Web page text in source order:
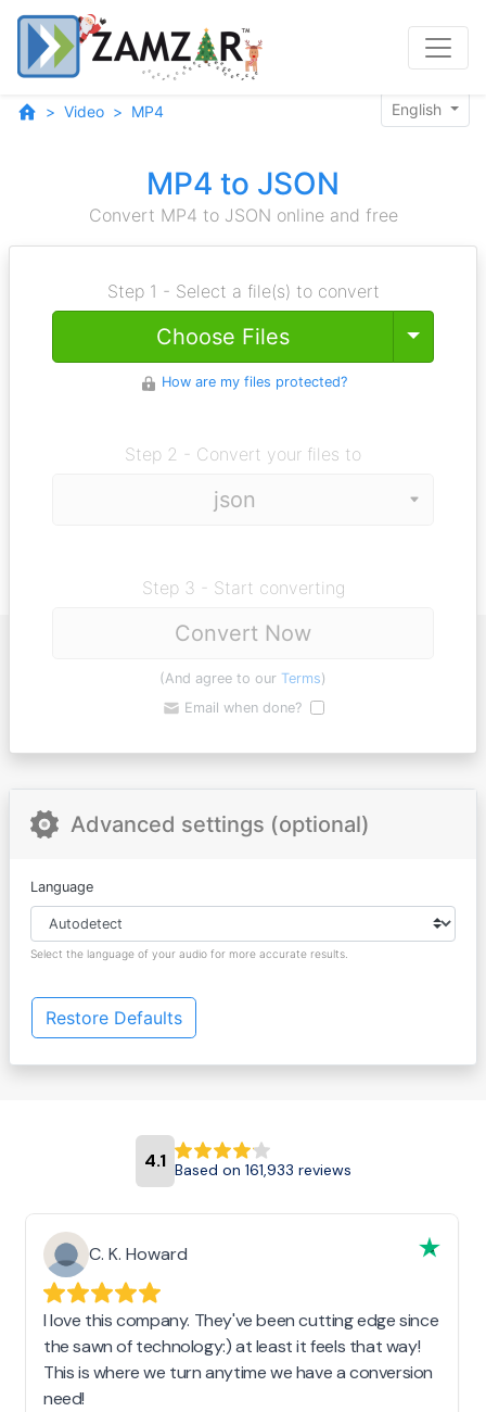
Video MP4 English
MP4 to JSON
Convert MP4 to JSON online and free
Step 1 - Select a file(s) to convert
Choose Files Toggle
How are my files protected?
Step 2 - Convert your files to
Step 3 - Start converting
Convert Now
(And agree to our Terms)
Email when done?
Advanced settings (optional)
Language
Select the language of your audio for more accurate results.
Restore Defaults
4.1 Based on 161,933 reviews
C. K. Howard
I love this company. They've been cutting edge since
the sawn of technology:) at least it feels that way!
This is where we turn anytime we have a conversion
need!